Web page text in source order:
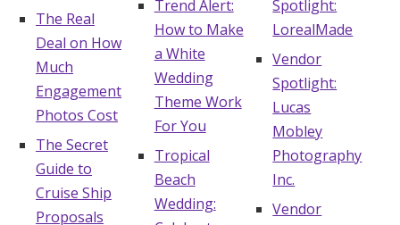
Wedding Guides
FAQs
Help & Support
The Real
Deal on How
Much
Engagement
Photos Cost
The Secret
Guide to
Cruise Ship
Proposals
Trend Alert:
How to Make
a White
Wedding
Theme Work
For You
Tropical
Beach
Wedding:
Spotlight:
LorealMade
Vendor
Spotlight:
Lucas
Mobley
Photography
Inc.
Vendor